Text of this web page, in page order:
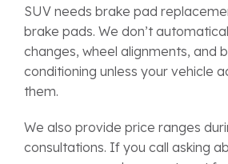
SUV needs brake pad
brake pads. We don’t
changes, wheel alignments, and
conditioning unless your vehicle
them.
We also provide price ranges
consultations. If you call asking